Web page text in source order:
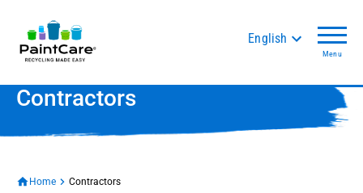
English
Menu
Contractors
Home Contractors